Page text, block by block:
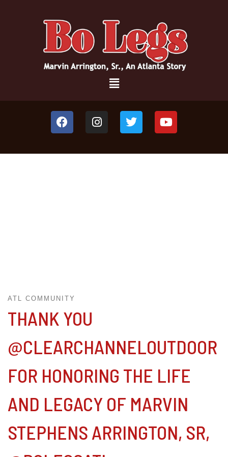
ATL COMMUNITY
THANK YOU
@CLEARCHANNELOUTDOOR
FOR HONORING THE LIFE
AND LEGACY OF MARVIN
STEPHENS ARRINGTON, SR,